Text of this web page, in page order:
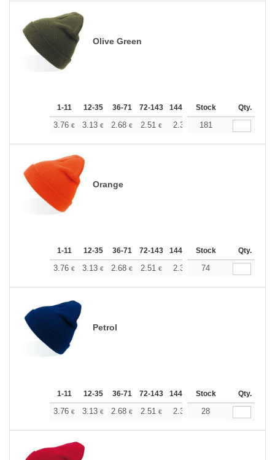
Olive Green
1-11 12-35 36-71 72-143 144-287 288 + More
Stock Qty.
3.76 € 3.13 € 2.68 € 2.51 € 2.38 2.37
181
Orange
1-11 12-35 36-71 72-143 144-287 288 + More
Stock Qty.
3.76 € 3.13 € 2.68 € 2.51 € 2.38 2.37
74
Petrol
1-11 12-35 36-71 72-143 144-287 288 + More
Stock Qty.
3.76 € 3.13 € 2.68 € 2.51 € 2.38 2.37
28